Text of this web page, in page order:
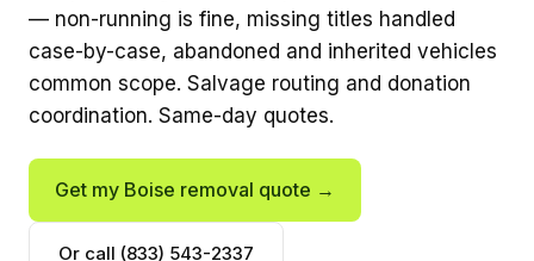
— non-running is fine, missing titles handled
case-by-case, abandoned and inherited vehicles
common scope. Salvage routing and donation
coordination. Same-day quotes.
Get my Boise removal quote →
Or call (833) 543-2337